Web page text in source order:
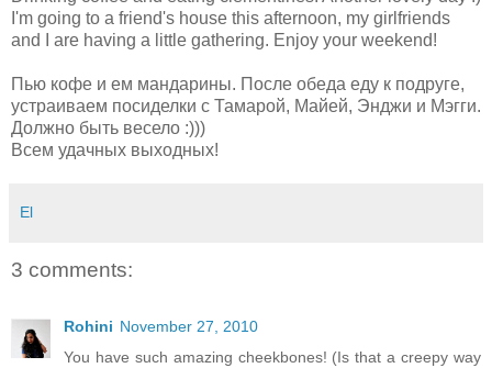
I'm going to a friend's house this afternoon, my girlfriends
and I are having a little gathering. Enjoy your weekend!
Пью кофе и ем мандарины. После обеда еду к подруге,
устраиваем посиделки с Тамарой, Майей, Энджи и Мэгги.
Должно быть весело :)))
Всем удачных выходных!
El
3 comments:
Rohini November 27, 2010
You have such amazing cheekbones! (Is that a creepy way